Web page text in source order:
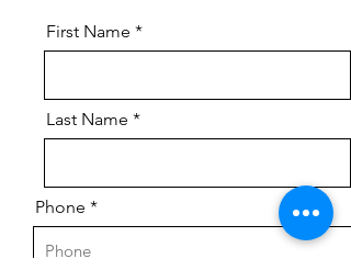
First Name
Last Name
Phone